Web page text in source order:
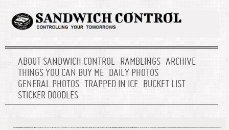
ABOUT SANDWICH CONTROL RAMBLINGS ARCHIVE
THINGS YOU CAN BUY ME DAILY PHOTOS
GENERAL PHOTOS
TRAPPED IN ICE BUCKET LIST
STICKER DOODLES